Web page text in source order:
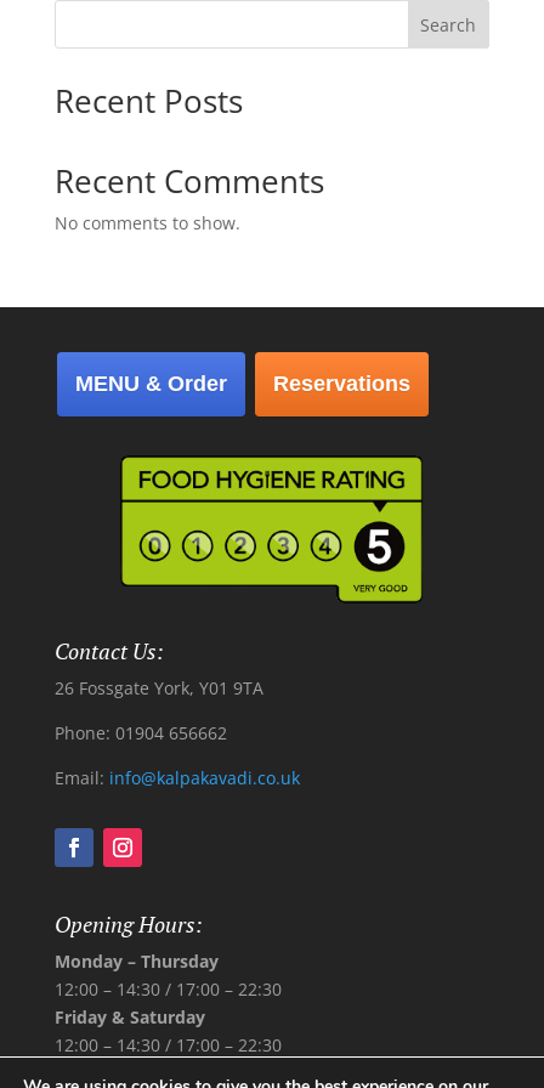
Search
Recent Posts
Recent Comments
No comments to show.
MENU & Order Reservations
Contact Us:
26 Fossgate York, Y01 9TA
Phone: 01904 656662
Email: info@kalpakavadi.co.uk
Opening Hours:
Monday – Thursday
12:00 – 14:30 / 17:00 – 22:30
Friday & Saturday
12:00 – 14:30 / 17:00 – 22:30